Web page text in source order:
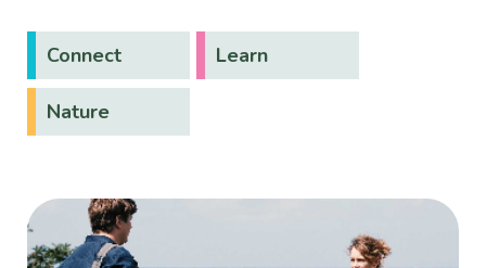
Connect Learn
Nature